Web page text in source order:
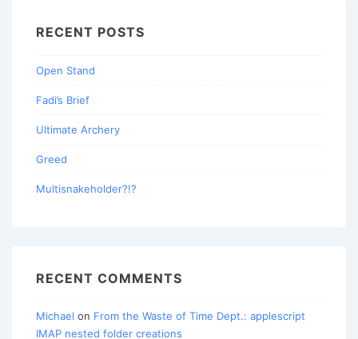
RECENT POSTS
Open Stand
Fadi’s Brief
Ultimate Archery
Greed
Multisnakeholder?!?
RECENT COMMENTS
Michael on From the Waste of Time Dept.: applescript
IMAP nested folder creations